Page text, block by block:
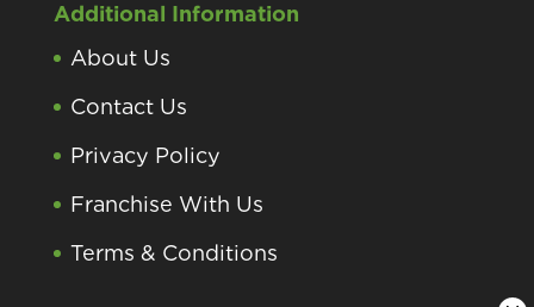
Additional Information
About Us
Contact Us
Privacy Policy
Franchise With Us
Terms & Conditions